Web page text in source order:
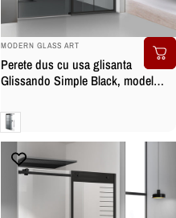
BRAND:
MODERN GLASS ART
Perete dus cu usa glisanta
Glissando Simple Black, model
negru mat, sticla gri, securizata
Gri